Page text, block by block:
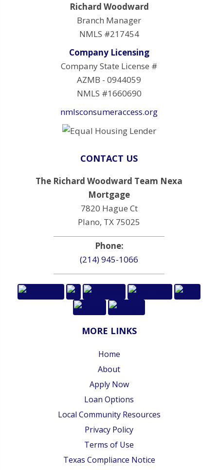
Richard Woodward
Branch Manager
NMLS #217454
Company Licensing
Company State License #
AZMB - 0944059
NMLS #1660690
nmlsconsumeraccess.org
CONTACT US
The Richard Woodward Team Nexa
Mortgage
7820 Hague Ct
Plano, TX 75025
Phone:
(214) 945-1066
MORE LINKS
Home
About
Apply Now
Loan Options
Local Community Resources
Privacy Policy
Terms of Use
Texas Compliance Notice